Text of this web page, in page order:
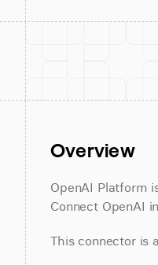
Overview
OpenAI Platform
Connect OpenAI
This connector is